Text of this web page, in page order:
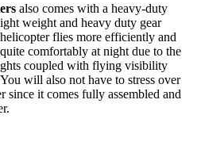
also comes with a heavy-duty
weight and heavy duty gear
flies more efficiently and
comfortably at night due to the
coupled with flying visibility
will also not have to stress over
since it comes fully assembled and